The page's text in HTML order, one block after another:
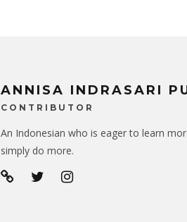
ANNISA INDRASARI
CONTRIBUTOR
An Indonesian who is eager to learn
simply do more.